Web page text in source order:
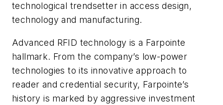
technological trendsetter in access design,
technology and manufacturing.
Advanced RFID technology is a Farpointe
hallmark. From the company’s low-power
technologies to its innovative approach to
reader and credential security, Farpointe’s
history is marked by aggressive investment